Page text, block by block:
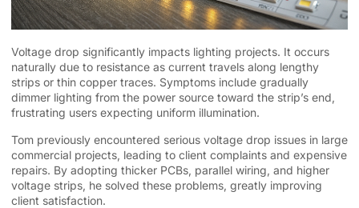
Voltage drop significantly impacts lighting projects. It occurs
naturally due to resistance as current travels along lengthy
strips or thin copper traces. Symptoms include gradually
dimmer lighting from the power source toward the strip’s end,
frustrating users expecting uniform illumination.
Tom previously encountered serious voltage drop issues in large
commercial projects, leading to client complaints and expensive
repairs. By adopting thicker PCBs, parallel wiring, and higher
voltage strips, he solved these problems, greatly improving
client satisfaction.